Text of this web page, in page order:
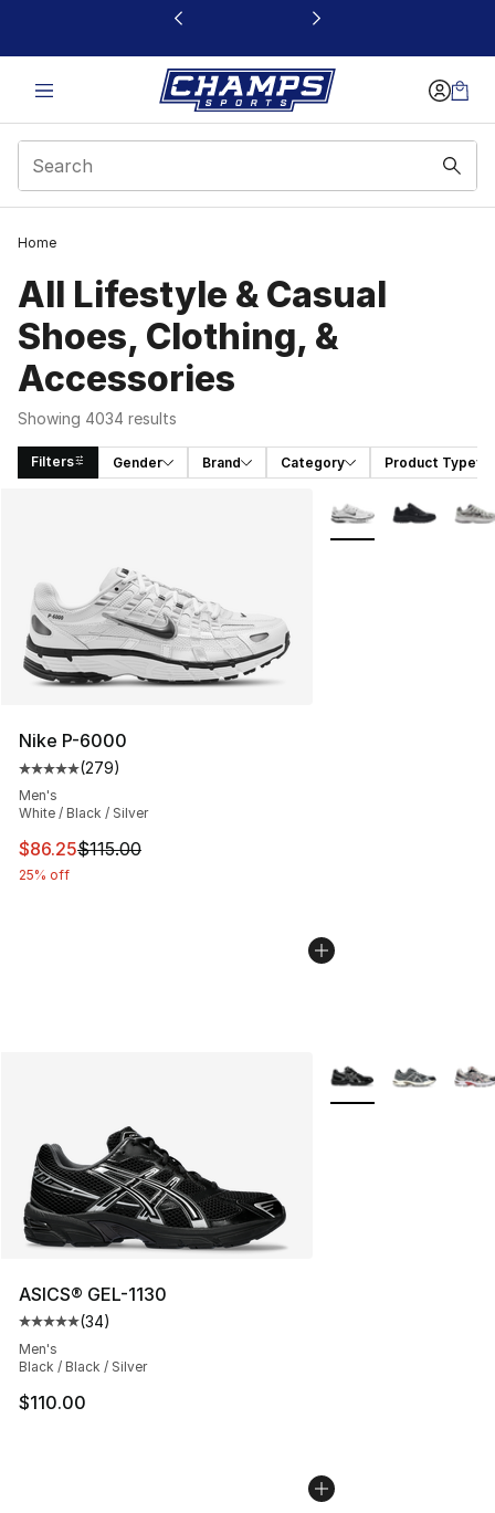
This link will open in a new window
Home
All Lifestyle & Casual
Shoes, Clothing, &
Accessories
Showing 4034 results
Filters Gender Brand Category Product Type
Nike P-6000
Average customer rating - [5 out of 5 stars], 279
(279)
Men's
White / Black / Silver
This item is on sale. Price dropped from $115.00 to
$86.25$115.00
25% off
More Colors
ASICS® GEL-1130
Average customer rating - [5 out of 5 stars], 34 reviews
(34)
Men's
Black / Black / Silver
$110.00
More Colors